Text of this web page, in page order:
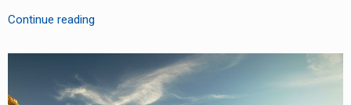
Continue readingBest
To
Skiing